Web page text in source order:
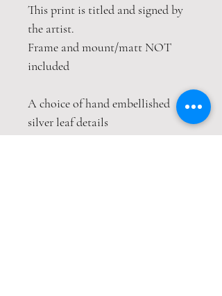
This print is titled and signed by
the artist.
Frame and mount/matt NOT
included
A choice of hand embellished
silver leaf details